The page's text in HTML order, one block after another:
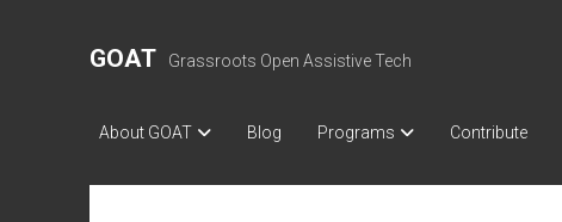
GOAT Grassroots Open Assistive Tech
About GOAT Blog Programs Contribute